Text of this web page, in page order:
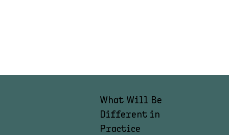
What Will Be
Different in
Practice